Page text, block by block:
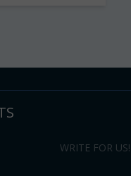
WRITE FOR US!